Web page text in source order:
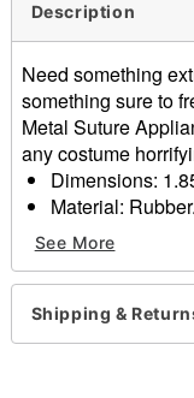
Description
Need something
something sure to
Metal Suture
any costume
Dimensions:
Material:
Imported
Note: Do not
skin. See
Note: Do NOT
See More
Shipping &